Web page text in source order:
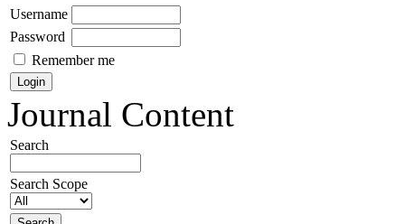
Username
Password
Remember me
Journal Content
Search
Search Scope